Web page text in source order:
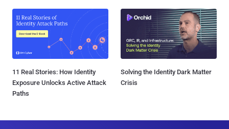
11 Real Stories: How Identity
Exposure Unlocks Active Attack
Paths
Solving the Identity Dark Matter
Crisis